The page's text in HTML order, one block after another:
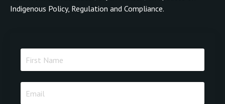
Indigenous Policy, Regulation and Compliance.